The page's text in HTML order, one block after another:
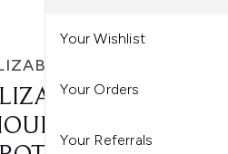
Your Wishlist
Your Orders
Your Referrals
ARDEN
ARDEN
CREAM SKIN